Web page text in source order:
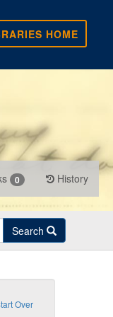
HOME
0 History
Search
Over